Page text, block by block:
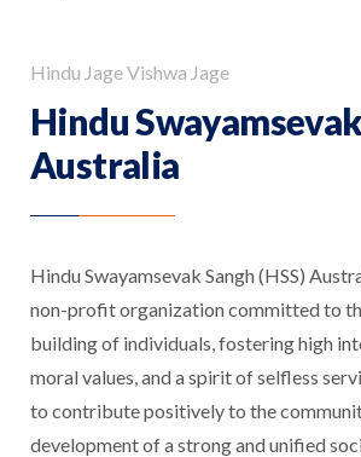
Hindu Jage Vishwa Jage
Hindu
Australia
Hindu Swayamsevak Sangh (HSS)
non-profit organization committed to
building of individuals, fostering high
moral values, and a spirit of selfless
to contribute positively to the
development of a strong and unified